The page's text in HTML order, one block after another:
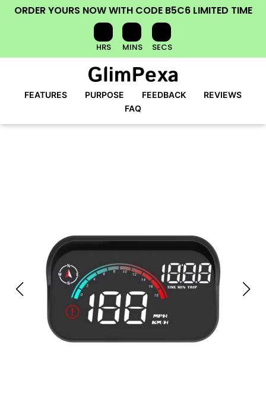
ORDER YOURS NOWWITH CODE B5C6 LIMITED TIME
HRS MINS SECS
FEATURES PURPOSE FEEDBACK
REVIEWS
FAQ